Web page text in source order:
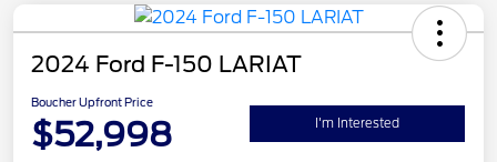
2024 Ford F-150 LARIAT
Boucher Upfront Price
$52,998 I'm Interested